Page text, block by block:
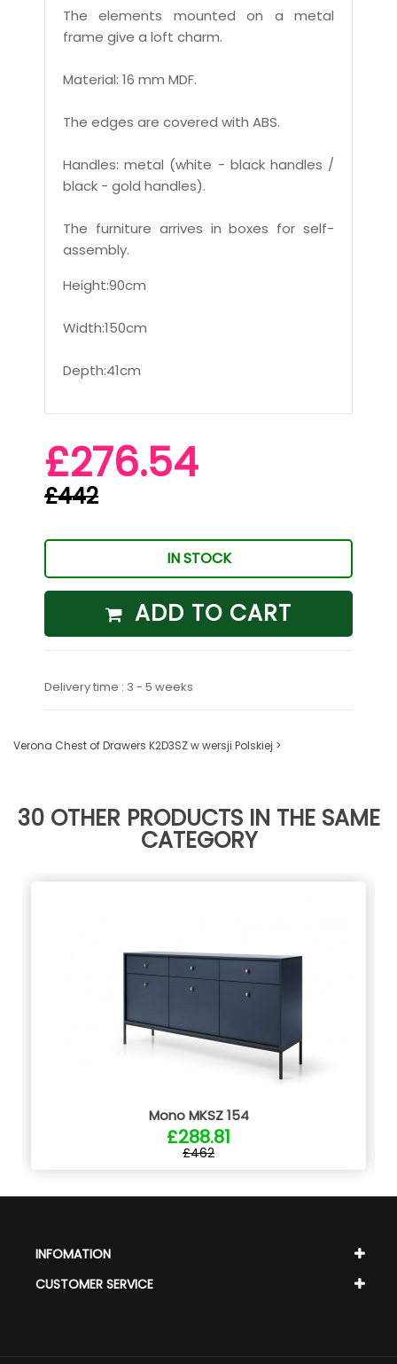
The elements mounted on a metal
frame give a loft charm.
Material: 16 mm MDF.
The edges are covered with ABS.
Handles: metal (white - black handles /
black - gold handles).
The furniture arrives in boxes for self-
assembly.
Height:90cm
Width:150cm
Depth:41cm
£276.54
£442
IN STOCK
ADD TO CART
Delivery time : 3 - 5 weeks
Verona Chest of Drawers K2D3SZ w wersji Polskiej >
30 OTHER PRODUCTS IN THE SAME
CATEGORY
Mono MKSZ 154
£288.81
£462
INFOMATION
CUSTOMER SERVICE